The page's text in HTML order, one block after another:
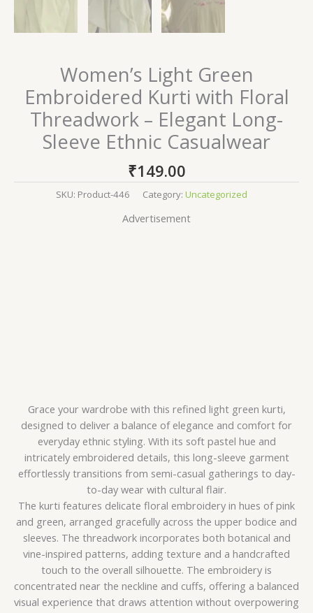
Women’s Light Green
Embroidered Kurti with Floral
Threadwork – Elegant Long-
Sleeve Ethnic Casualwear
₹149.00
SKU: Product-446 Category: Uncategorized
Advertisement
Grace your wardrobe with this refined light green kurti,
designed to deliver a balance of elegance and comfort for
everyday ethnic styling. With its soft pastel hue and
intricately embroidered details, this long-sleeve garment
effortlessly transitions from semi-casual gatherings to day-
to-day wear with cultural flair.
The kurti features delicate floral embroidery in hues of pink
and green, arranged gracefully across the upper bodice and
sleeves. The threadwork incorporates both botanical and
vine-inspired patterns, adding texture and a handcrafted
touch to the overall silhouette. The embroidery is
concentrated near the neckline and cuffs, offering a balanced
visual experience that draws attention without overpowering